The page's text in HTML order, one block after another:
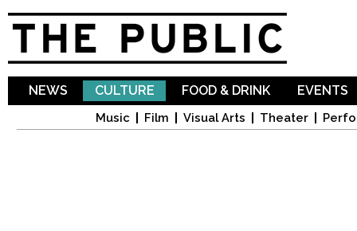
NEWS CULTURE
Music Film Visual Arts Theater
FOOD & DRINK EVENTS